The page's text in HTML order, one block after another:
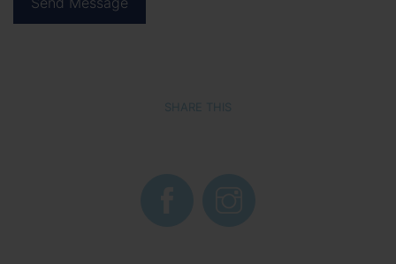
SHARE THIS